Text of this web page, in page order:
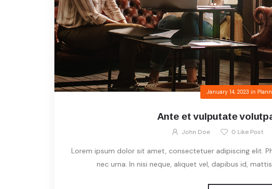
January 14, 2023 in
Ante et vulputate
John Doe 0 Like Post
Lorem ipsum dolor sit amet, consectetuer adipiscing elit.
nec urna. In nisi neque, aliquet vel, dapibus id,